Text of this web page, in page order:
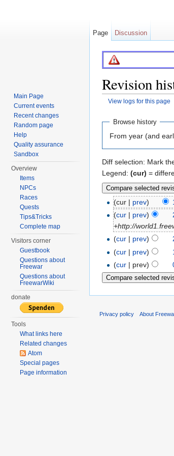
Revision
View logs for this page
Browse history
From year (and
Diff selection: Mark
Legend: (cur) =
(cur | prev)
(cur | prev)
+http://
(cur | prev)
(cur | prev)
(cur | prev)
Page Discussion
Main Page
Current events
Recent changes
Random page
Help
Quality assurance
Sandbox
Overview
Items
NPCs
Races
Quests
Tips&Tricks
Complete map
Visitors corner
Guestbook
Questions about
Freewar
Questions about
FreewarWiki
donate
Tools
What links here
Related changes
Atom
Special pages
Page information
Privacy policy About